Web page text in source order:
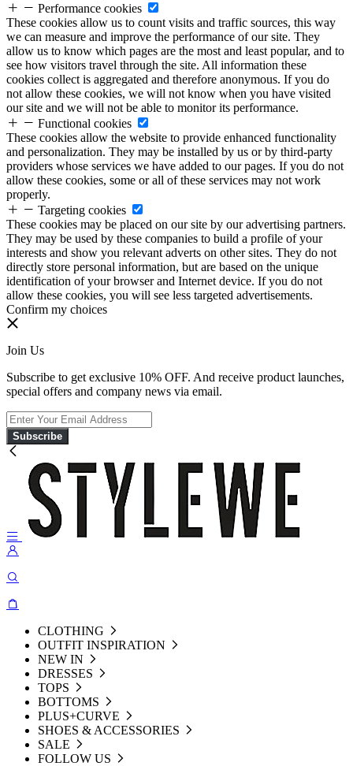
Performance cookies
These cookies allow us to count visits and traffic sources, this way
we can measure and improve the performance of our site. They
allow us to know which pages are the most and least popular, and to
see how visitors travel through the site. All information these
cookies collect is aggregated and therefore anonymous. If you do
not allow these cookies, we will not know when you have visited
our site and we will not be able to monitor its performance.
Functional cookies
These cookies allow the website to provide enhanced functionality
and personalization. They may be installed by us or by third-party
providers whose services we have added to our pages. If you do not
allow these cookies, some or all of these services may not work
properly.
Targeting cookies
These cookies may be placed on our site by our advertising partners.
They may be used by these companies to build a profile of your
interests and show you relevant adverts on other sites. They do not
directly store personal information, but are based on the unique
identification of your browser and Internet device. If you do not
allow these cookies, you will see less targeted advertisements.
Confirm my choices
Join Us
Subscribe to get exclusive 10% OFF. And receive product launches,
special offers and company news via email.
Subscribe
CLOTHING
OUTFIT INSPIRATION
NEW IN
DRESSES
TOPS
BOTTOMS
PLUS+CURVE
SHOES & ACCESSORIES
SALE
FOLLOW US